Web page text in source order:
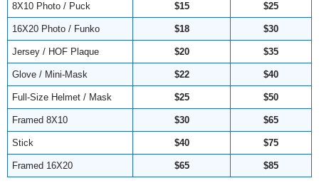
8X10 Photo / Puck $15 $25
16X20 Photo / Funko $18 $30
Jersey / HOF Plaque $20 $35
Glove / Mini-Mask $22 $40
Full-Size Helmet / Mask $25 $50
Framed 8X10 $30 $65
Stick $40 $75
Framed 16X20 $65 $85